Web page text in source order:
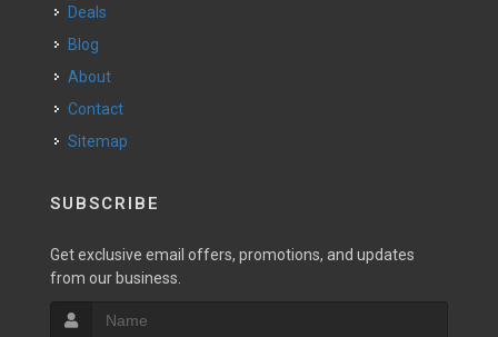
Deals
Blog
About
Contact
Sitemap
SUBSCRIBE
Get exclusive email offers, promotions, and updates
from our business.